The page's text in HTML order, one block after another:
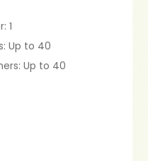
1
Up to 40
Up to 40